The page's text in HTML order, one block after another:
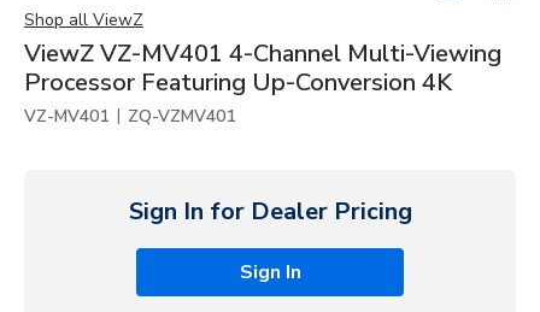
Shop all ViewZ
ViewZ VZ-MV401 4-Channel Multi-Viewing
Processor Featuring Up-Conversion 4K
VZ-MV401 | ZQ-VZMV401
Sign In for Dealer Pricing
Sign In